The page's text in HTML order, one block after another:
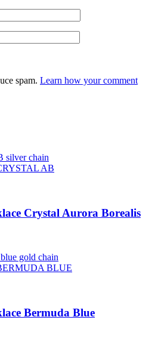
spam. Learn how your comment
Crystal Aurora Borealis
Bermuda Blue